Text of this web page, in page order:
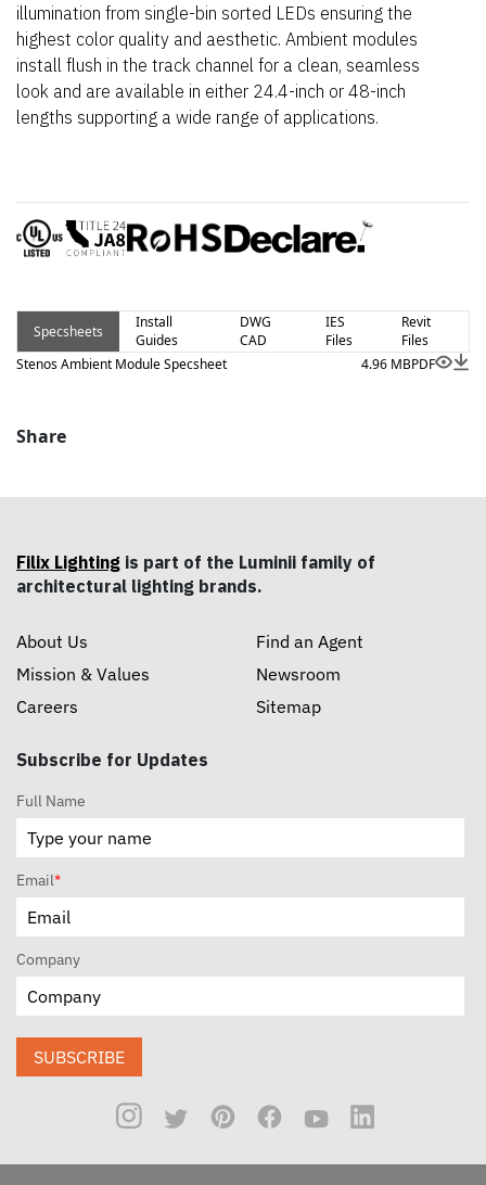
illumination from single-bin sorted LEDs ensuring the
highest color quality and aesthetic. Ambient modules
install flush in the track channel for a clean, seamless
look and are available in either 24.4-inch or 48-inch
lengths supporting a wide range of applications.
Specsheets
Install
Guides
DWG
CAD
IES
Files
Revit
Files
Stenos Ambient Module Specsheet
4.96 MBPDF
Share
Filix Lighting is part of the Luminii family of
architectural lighting brands.
About Us
Mission & Values
Careers
Find an Agent
Newsroom
Sitemap
Subscribe for Updates
Full Name
Email*
Company
SUBSCRIBE